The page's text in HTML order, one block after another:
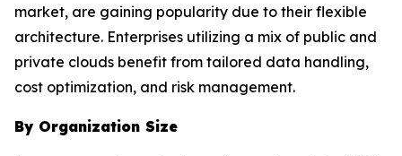
market, are gaining popularity due to their flexible
architecture. Enterprises utilizing a mix of public and
private clouds benefit from tailored data handling,
cost optimization, and risk management.
By Organization Size